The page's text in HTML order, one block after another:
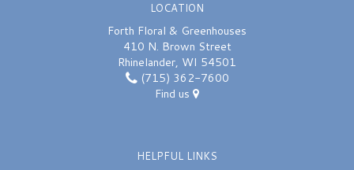
LOCATION
Forth Floral & Greenhouses
410 N. Brown Street
Rhinelander, WI 54501
(715) 362-7600
Find us
HELPFUL LINKS